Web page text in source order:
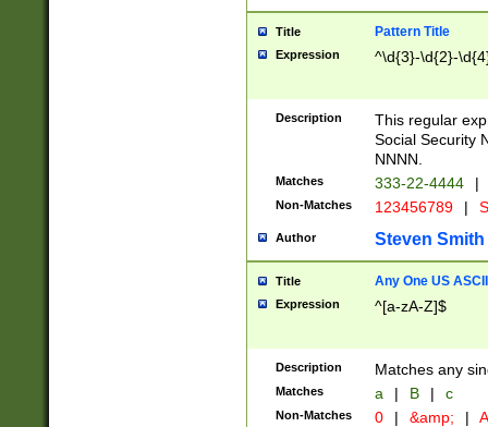
Title Pattern Title
Expression ^\d{3}-\d{2}-
Description
This regular
Social Security
NNNN.
Matches 333-22-4444 |
Non-Matches 123456789 |
Author Steven Smith
Title Any One US
Expression ^[a-zA-Z]$
Description Matches any
Matches a | B | c
Non-Matches 0 | &amp; |